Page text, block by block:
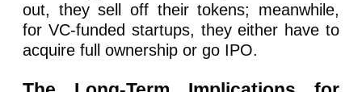
out, they sell off their tokens; meanwhile,
for VC-funded startups, they either have to
acquire full ownership or go IPO.